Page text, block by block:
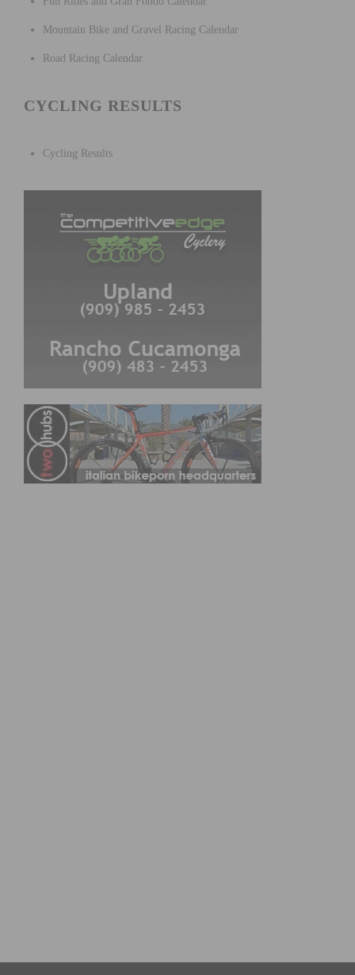
Mountain Bike and Gravel Racing Calendar
Road Racing Calendar
CYCLING RESULTS
Cycling Results